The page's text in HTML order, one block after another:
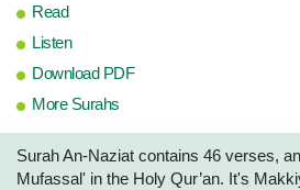
Read
Listen
Download PDF
More Surahs
Surah An-Naziat contains 46 verses,
Mufassal' in the Holy Qur’an. It's